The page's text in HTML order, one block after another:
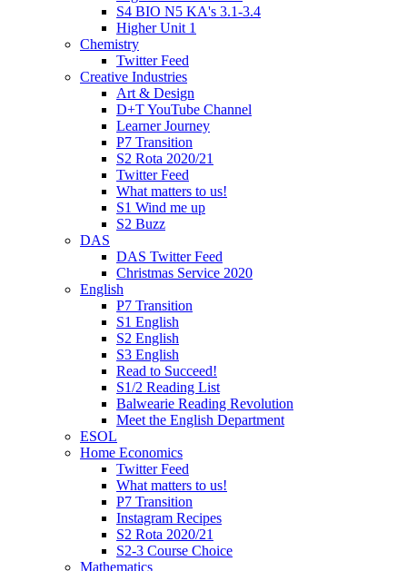
S4 BIO N5 KA's 3.1-3.4
Higher Unit 1
Chemistry
Twitter Feed
Creative Industries
Art & Design
D+T YouTube Channel
Learner Journey
P7 Transition
S2 Rota 2020/21
Twitter Feed
What matters to us!
S1 Wind me up
S2 Buzz
DAS
DAS Twitter Feed
Christmas Service 2020
English
P7 Transition
S1 English
S2 English
S3 English
Read to Succeed!
S1/2 Reading List
Balwearie Reading Revolution
Meet the English Department
ESOL
Home Economics
Twitter Feed
What matters to us!
P7 Transition
Instagram Recipes
S2 Rota 2020/21
S2-3 Course Choice
Mathematics